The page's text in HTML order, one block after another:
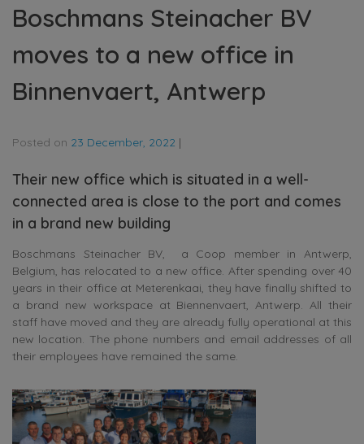
Boschmans Steinacher BV
moves to a new office in
Binnenvaert, Antwerp
Posted on 23 December, 2022 |
Their new office which is situated in a well-
connected area is close to the port and comes
in a brand new building
Boschmans Steinacher BV, a Coop member in Antwerp,
Belgium, has relocated to a new office. After spending over 40
years in their office at Meterenkaai, they have finally shifted to
a brand new workspace at Biennenvaert, Antwerp. All their
staff have moved and they are already fully operational at this
new location. The phone numbers and email addresses of all
their employees have remained the same.